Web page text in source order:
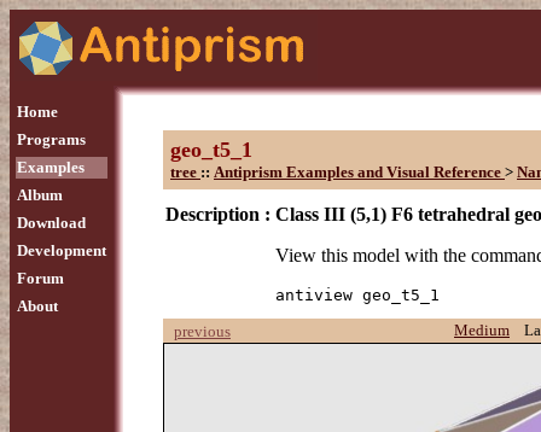
Home
Programs
Examples
Album
Download
Development
Forum
About
geo_t5_1
tree :: Antiprism Examples and Visual Reference >
Description : Class III (5,1) F6 tetrahedral
View this model with the
antiview geo_t5_1
previous
Medium